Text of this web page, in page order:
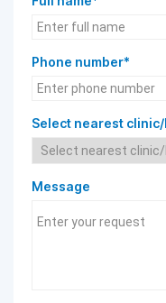
Phone number*
Select nearest
Message